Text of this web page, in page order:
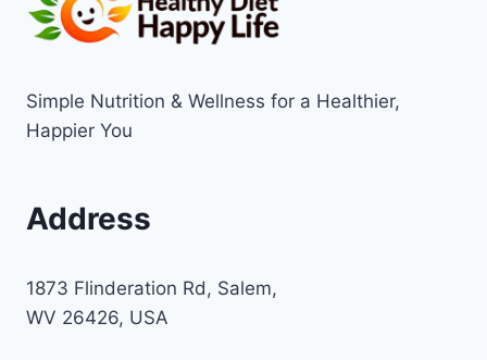
Simple Nutrition & Wellness for a Healthier,
Happier You
Address
1873 Flinderation Rd, Salem,
WV 26426, USA